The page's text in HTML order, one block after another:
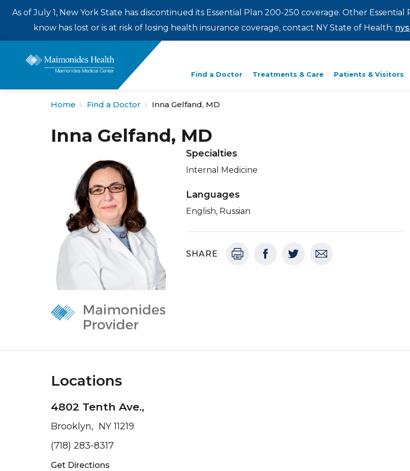
As of July 1, New York State has discontinued its Essential Plan 200-250 coverage. Other
know has lost or is at risk of losing health insurance coverage, contact NY State of Health:
Find a Doctor Treatments & Care Patients & Visitors
Enter
a
search
Home Find a Doctor Inna Gelfand, MD
Inna Gelfand, MD
Specialties
Internal Medicine
Languages
English, Russian
SHARE
Locations
4802 Tenth Ave.,
Brooklyn, NY 11219
(718) 283-8317
Get Directions